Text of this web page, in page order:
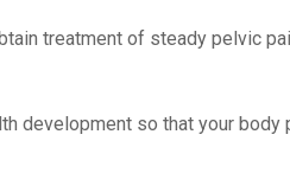
treatment of steady pelvic
development so that your